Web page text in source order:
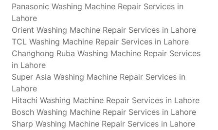
Panasonic Washing Machine Repair Services in
Lahore
Orient Washing Machine Repair Services in Lahore
TCL Washing Machine Repair Services in Lahore
Changhong Ruba Washing Machine Repair Services
in Lahore
Super Asia Washing Machine Repair Services in
Lahore
Hitachi Washing Machine Repair Services in Lahore
Bosch Washing Machine Repair Services in Lahore
Sharp Washing Machine Repair Services in Lahore